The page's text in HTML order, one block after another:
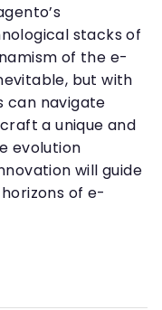
stacks of
of the e-
but with
can navigate
a unique and
evolution
will guide
of e-